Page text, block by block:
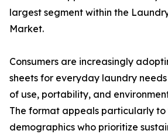
largest segment within the
Market.
Consumers are increasingly
sheets for everyday laundry
of use, portability, and
The format appeals particularly
demographics who prioritize